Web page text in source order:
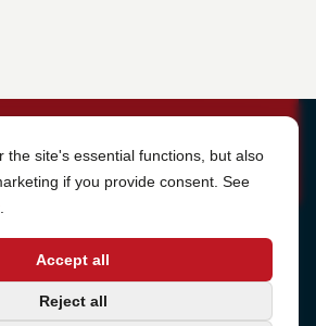
the site's essential functions, but also
if you provide consent. See
Accept all
Reject all
16, 824 55 Hudiksvall, Sweden